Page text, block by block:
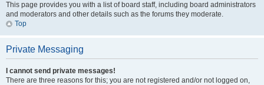
This page provides you with a list of board staff, including board administrators
and moderators and other details such as the forums they moderate.
Top
Private Messaging
I cannot send private messages!
There are three reasons for this; you are not registered and/or not logged on,